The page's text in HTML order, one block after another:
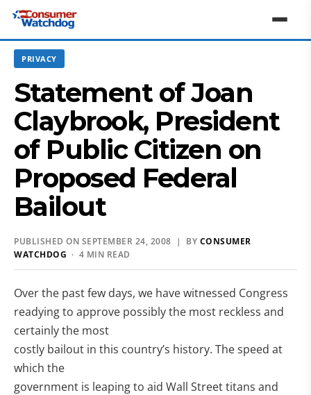
PRIVACY
Statement of Joan
Claybrook, President
of Public Citizen on
Proposed Federal
Bailout
PUBLISHED ON SEPTEMBER 24, 2008 | BY CONSUMER
WATCHDOG · 4 MIN READ
Over the past few days, we have witnessed Congress
readying to approve possibly the most reckless and
certainly the most
costly bailout in this country’s history. The speed at
which the
government is leaping to aid Wall Street titans and